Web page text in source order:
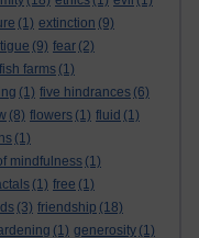
(1) extinction (9)
(9) fear (2)
fish farms (1)
(1) five hindrances (6)
(8) flowers (1) fluid (1)
(1)
mindfulness (1)
(1) free (1)
(3) friendship (18)
(1) generosity (1)